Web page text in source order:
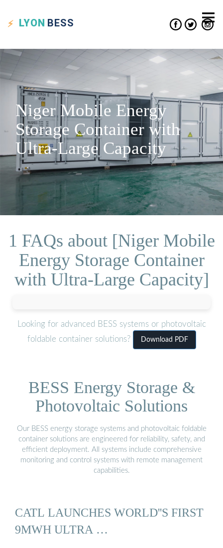
LYON BESS
Niger Mobile Energy
Storage Container with
Ultra-Large Capacity
1 FAQs about [Niger Mobile
Energy Storage Container
with Ultra-Large Capacity]
Looking for advanced BESS systems or photovoltaic
foldable container solutions?
Download PDF
BESS Energy Storage &
Photovoltaic Solutions
Our BESS energy storage systems and photovoltaic foldable
container solutions are engineered for reliability, safety, and
efficient deployment. All systems include comprehensive
monitoring and control systems with remote management
capabilities.
CATL LAUNCHES WORLD''S FIRST
9MWH ULTRA …